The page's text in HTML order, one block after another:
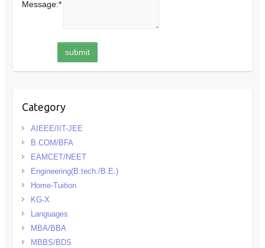
Message:*
Category
AIEEE/IIT-JEE
B.COM/BFA
EAMCET/NEET
Engineering(B.tech./B.E.)
Home-Tuition
KG-X
Languages
MBA/BBA
MBBS/BDS